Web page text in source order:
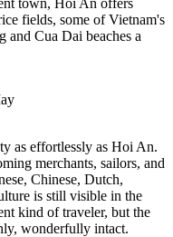
fields, some of Vietnam's
and Cua Dai beaches a
as effortlessly as Hoi An.
merchants, sailors, and
Chinese, Dutch,
is still visible in the
kind of traveler, but the
wonderfully intact.